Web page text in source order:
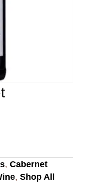
, Cabernet
, Shop All